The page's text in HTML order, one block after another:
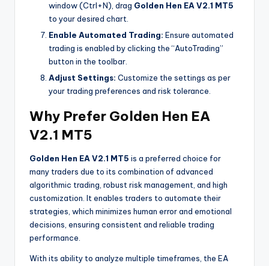
window (Ctrl+N), drag Golden Hen EA V2.1 MT5
to your desired chart.
Enable Automated Trading: Ensure automated
trading is enabled by clicking the “AutoTrading”
button in the toolbar.
Adjust Settings: Customize the settings as per
your trading preferences and risk tolerance.
Why Prefer Golden Hen EA
V2.1 MT5
Golden Hen EA V2.1 MT5 is a preferred choice for
many traders due to its combination of advanced
algorithmic trading, robust risk management, and high
customization. It enables traders to automate their
strategies, which minimizes human error and emotional
decisions, ensuring consistent and reliable trading
performance.
With its ability to analyze multiple timeframes, the EA